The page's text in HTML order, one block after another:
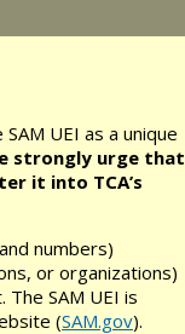
UEI as a unique
strongly urge that
it into TCA’s
numbers)
or organizations)
SAM UEI is
(SAM.gov).